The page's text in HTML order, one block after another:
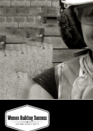
Skip
to
content
WOMEN
BUILDING
SUCCESS